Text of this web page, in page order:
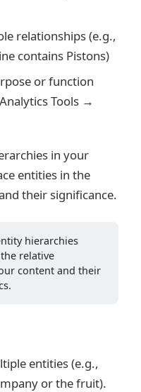
relationships (e.g.,
contains Pistons)
or function
Tools →
in your
entities in the
their significance.
hierarchies
relative
content and their
entities (e.g.,
or the fruit).